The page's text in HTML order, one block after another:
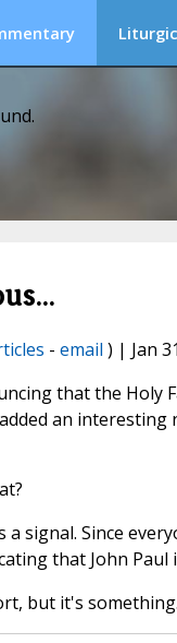
- email ) | Jan
that the Holy
an
a signal. Since
that John
but it's